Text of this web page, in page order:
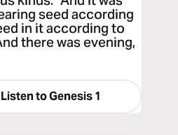
seed according
in it according to
there was evening,
Listen toGenesis 1